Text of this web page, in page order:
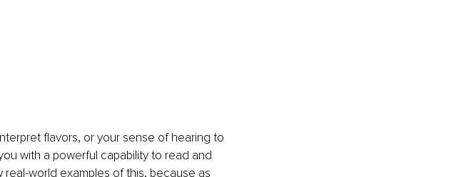
flavors, or your sense of hearing to
with a powerful capability to read and
world examples of this, because as